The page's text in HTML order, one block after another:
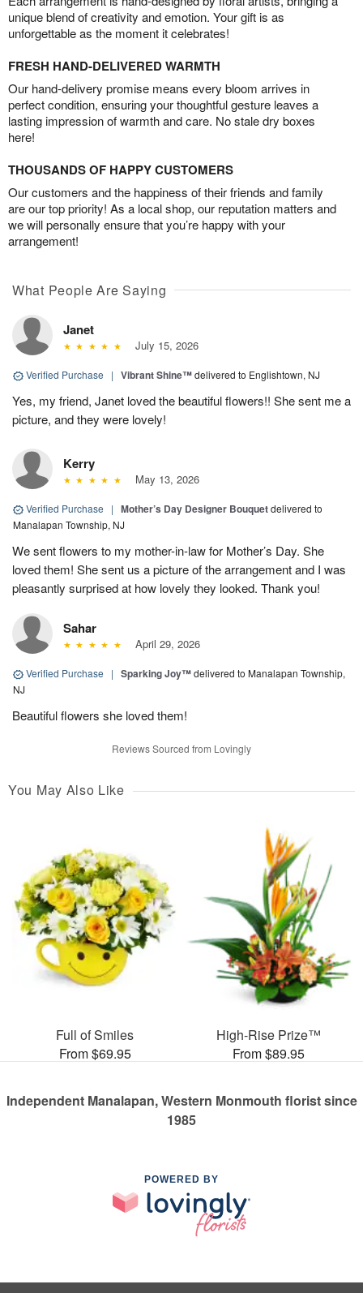
unique blend of creativity and emotion. Your gift is as
unforgettable as the moment it celebrates!
FRESH HAND-DELIVERED WARMTH
Our hand-delivery promise means every bloom arrives in
perfect condition, ensuring your thoughtful gesture leaves a
lasting impression of warmth and care. No stale dry boxes
here!
THOUSANDS OF HAPPY CUSTOMERS
Our customers and the happiness of their friends and family
are our top priority! As a local shop, our reputation matters and
we will personally ensure that you’re happy with your
arrangement!
What People Are Saying
Janet
July 15, 2026
Verified Purchase | Vibrant Shine™delivered to Englishtown, NJ
Yes, my friend, Janet loved the beautiful flowers!! She sent me a
picture, and they were lovely!
Kerry
May 13, 2026
Verified Purchase | Mother’s Day Designer Bouquetdelivered to
Manalapan Township, NJ
We sent flowers to my mother-in-law for Mother’s Day. She
loved them! She sent us a picture of the arrangement and I was
pleasantly surprised at how lovely they looked. Thank you!
Sahar
April 29, 2026
Verified Purchase | Sparking Joy™delivered to Manalapan Township,
NJ
Beautiful flowers she loved them!
Reviews Sourced from Lovingly
You May Also Like
Full of Smiles
From $69.95
High-Rise Prize™
From $89.95
Independent Manalapan, Western Monmouth florist since
1985
POWERED BY